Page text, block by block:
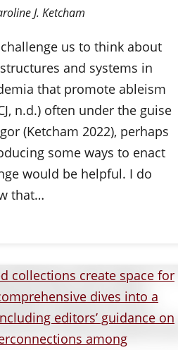
J. Ketcham
us to think about
and systems in
that promote ableism
n.d.) often under the guise
(Ketcham 2022), perhaps
some ways to enact
would be helpful. I do
that…